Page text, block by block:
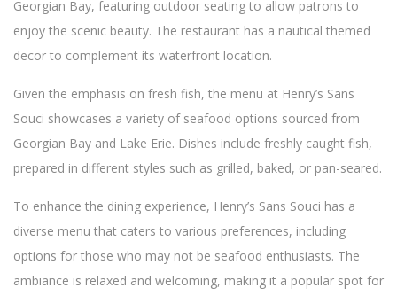
Georgian Bay, featuring outdoor seating to allow patrons to
enjoy the scenic beauty. The restaurant has a nautical themed
decor to complement its waterfront location.
Given the emphasis on fresh fish, the menu at Henry’s Sans
Souci showcases a variety of seafood options sourced from
Georgian Bay and Lake Erie. Dishes include freshly caught fish,
prepared in different styles such as grilled, baked, or pan-seared.
To enhance the dining experience, Henry’s Sans Souci has a
diverse menu that caters to various preferences, including
options for those who may not be seafood enthusiasts. The
ambiance is relaxed and welcoming, making it a popular spot for